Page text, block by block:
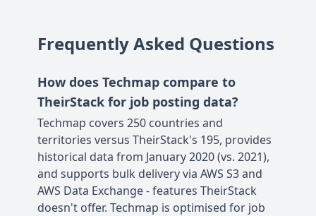
Frequently Asked Questions
How does Techmap compare to
TheirStack for job posting data?
Techmap covers 250 countries and
territories versus TheirStack's 195, provides
historical data from January 2020 (vs. 2021),
and supports bulk delivery via AWS S3 and
AWS Data Exchange - features TheirStack
doesn't offer. Techmap is optimised for job